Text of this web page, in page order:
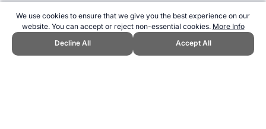
We use cookies to ensure that we give you the best experience on our
website. You can accept or reject non-essential cookies. More Info
Decline All
Accept All